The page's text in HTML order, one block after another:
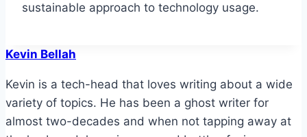
sustainable approach to technology usage.
Kevin Bellah
Kevin is a tech-head that loves writing about a wide
variety of topics. He has been a ghost writer for
almost two-decades and when not tapping away at